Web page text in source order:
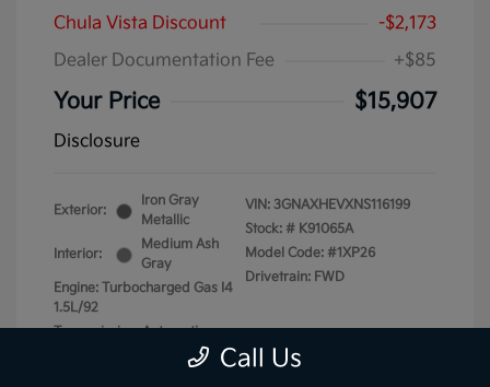
Chula Vista Discount
-$2,173
Dealer Documentation Fee
+$85
Your Price $15,907
Disclosure
Exterior:
Iron Gray
Metallic
Interior:
Medium Ash
Gray
Engine: Turbocharged Gas I4
1.5L/92
Transmission: Automatic
VIN: 3GNAXHEVXNS116199
Stock: # K91065A
Model Code: #1XP26
Drivetrain: FWD
Call Us